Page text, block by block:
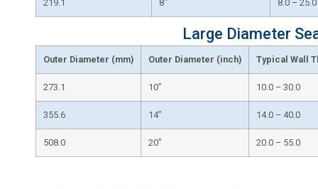
219.1 8″ 8.0 – 25.0
Large Diameter
Outer Diameter (mm) Outer Diameter (inch) Typical Wall
273.1 10″ 10.0 – 30.0
355.6 14″ 14.0 – 40.0
508.0 20″ 20.0 – 55.0